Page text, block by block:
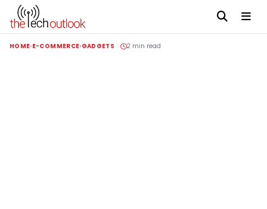
HOME E-COMMERCE GADGETS 2 min read